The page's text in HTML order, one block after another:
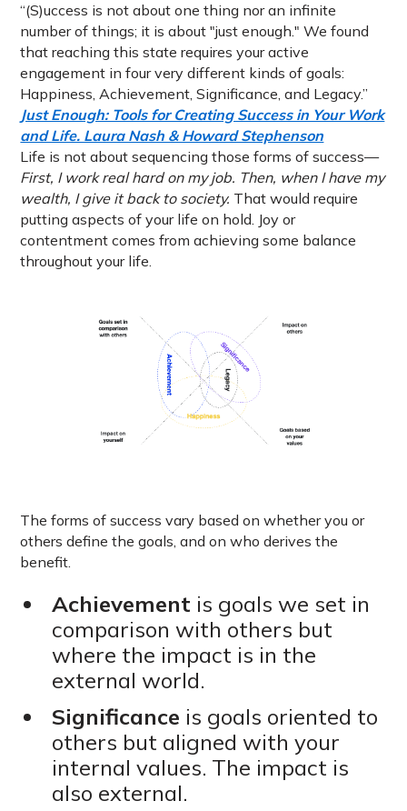
“(S)uccess is not about one thing nor an infinite
number of things; it is about "just enough." We found
that reaching this state requires your active
engagement in four very different kinds of goals:
Happiness, Achievement, Significance, and Legacy.”
Just Enough: Tools for Creating Success in Your Work
and Life. Laura Nash & Howard Stephenson
Life is not about sequencing those forms of success—
First, I work real hard on my job. Then, when I have my
wealth, I give it back to society. That would require
putting aspects of your life on hold. Joy or
contentment comes from achieving some balance
throughout your life.
The forms of success vary based on whether you or
others define the goals, and on who derives the
benefit.
Achievement is goals we set in
comparison with others but
where the impact is in the
external world.
Significance is goals oriented to
others but aligned with your
internal values. The impact is
also external.